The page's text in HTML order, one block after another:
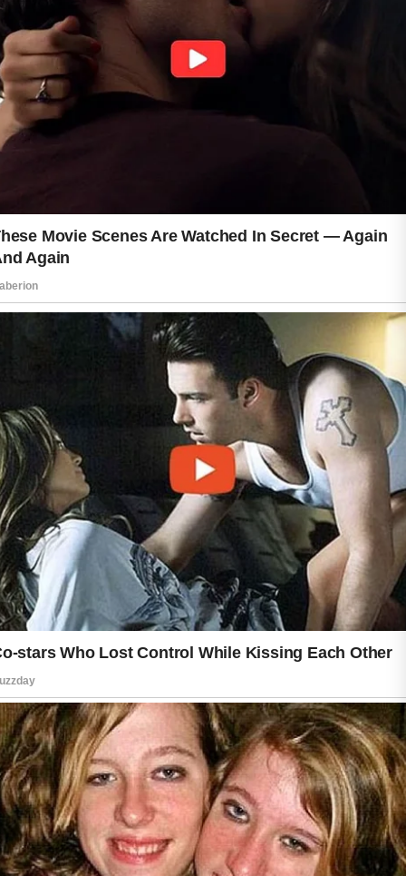
Hydration is another important factor.
Drinking enough water and enjoying a
balanced diet rich in fruits, vegetables,
and other nutrient-dense foods can
support overall wellness. Healthy
lifestyle choices often reflect positively
on the skin’s appearance over time.